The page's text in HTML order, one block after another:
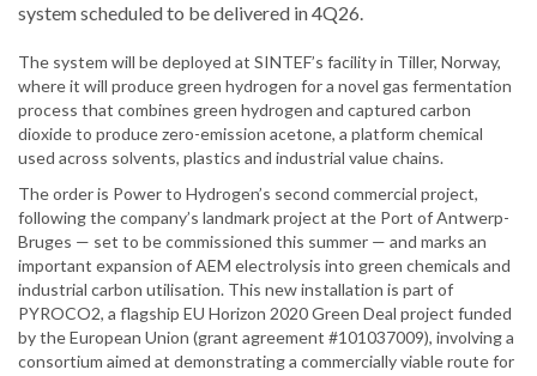
system scheduled to be delivered in 4Q26.
The system will be deployed at SINTEF’s facility in Tiller, Norway,
where it will produce green hydrogen for a novel gas fermentation
process that combines green hydrogen and captured carbon
dioxide to produce zero-emission acetone, a platform chemical
used across solvents, plastics and industrial value chains.
The order is Power to Hydrogen’s second commercial project,
following the company’s landmark project at the Port of Antwerp-
Bruges — set to be commissioned this summer — and marks an
important expansion of AEM electrolysis into green chemicals and
industrial carbon utilisation. This new installation is part of
PYROCO2, a flagship EU Horizon 2020 Green Deal project funded
by the European Union (grant agreement #101037009), involving a
consortium aimed at demonstrating a commercially viable route for